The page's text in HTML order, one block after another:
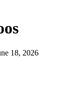
18, 2026